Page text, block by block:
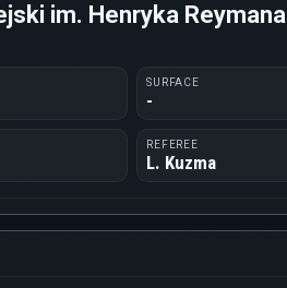
im. Henryka Reymana
SURFACE
-
REFEREE
L. Kuzma